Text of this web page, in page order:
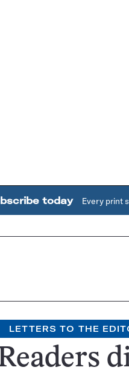
today Every print
LETTERS TO THE